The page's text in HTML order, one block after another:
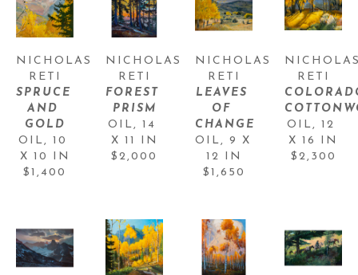
NICHOLAS
RETI
SPRUCE
AND
GOLD
OIL , 10
X 10 IN
$1,400
NICHOLAS
RETI
FOREST
PRISM
OIL , 14
X 11 IN
$2,000
NICHOLAS
RETI
LEAVES
OF
CHANGE
OIL , 9 X
12 IN
$1,650
RETI
OIL , 12
X 16 IN
$2,300